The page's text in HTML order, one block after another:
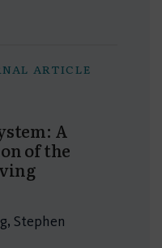
ARTICLE
A
of the
Stephen